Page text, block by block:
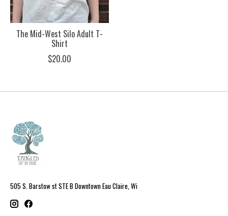
The Mid-West Silo Adult T-
Shirt
$20.00
505 S. Barstow st STE B Downtown Eau Claire, Wi